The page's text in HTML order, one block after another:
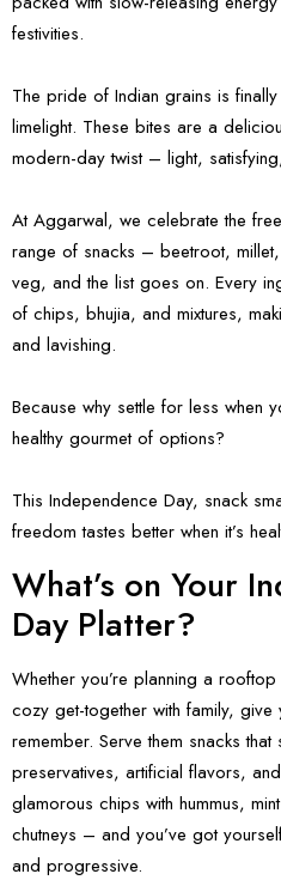
festivities.
The pride of Indian grains is
limelight. These bites are a
modern-day twist – light,
At Aggarwal, we celebrate the
range of snacks – beetroot,
veg, and the list goes on. Every
of chips, bhujia, and mixtures,
and lavishing.
Because why settle for less when
healthy gourmet of options?
This Independence Day, snack
freedom tastes better when it’s
What’s on Your
Day Platter?
Whether you’re planning a
cozy get-together with family, give
remember. Serve them snacks
preservatives, artificial flavors,
glamorous chips with hummus,
chutneys – and you’ve got
and progressive.